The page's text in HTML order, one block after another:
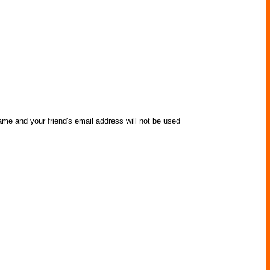
and your friend's email address will not be used